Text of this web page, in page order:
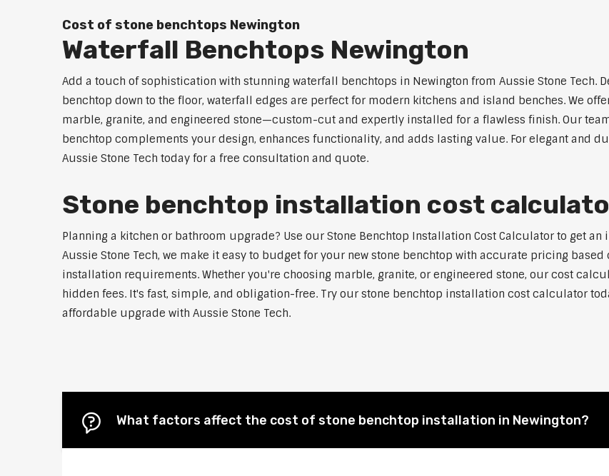
Cost of stone benchtops Newington
Waterfall Benchtops Newington
Add a touch of sophistication with stunning waterfall benchtops in Newington from Aussie Stone Tech.
benchtop down to the floor, waterfall edges are perfect for modern kitchens and island benches. We
marble, granite, and engineered stone—custom-cut and expertly installed for a flawless finish. Our
benchtop complements your design, enhances functionality, and adds lasting value. For elegant and
Aussie Stone Tech today for a free consultation and quote.
Stone benchtop installation cost
Planning a kitchen or bathroom upgrade? Use our Stone Benchtop Installation Cost Calculator to get
Aussie Stone Tech, we make it easy to budget for your new stone benchtop with accurate pricing
installation requirements. Whether you're choosing marble, granite, or engineered stone, our cost
hidden fees. It's fast, simple, and obligation-free. Try our stone benchtop installation cost calculator
affordable upgrade with Aussie Stone Tech.
What factors affect the cost of stone benchtop installation in Newington?